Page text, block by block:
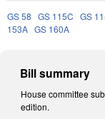
GS 58 GS 115C GS
153A GS 160A
Bill summary
House committee
edition.